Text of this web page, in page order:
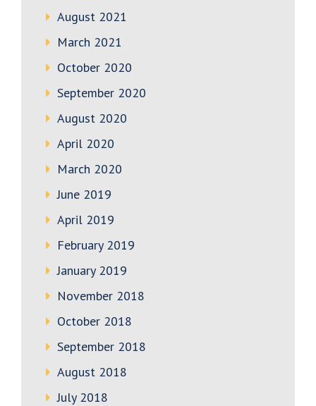
August 2021
March 2021
October 2020
September 2020
August 2020
April 2020
March 2020
June 2019
April 2019
February 2019
January 2019
November 2018
October 2018
September 2018
August 2018
July 2018